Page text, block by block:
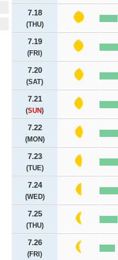
7.18
(THU)
7.19
(FRI)
7.20
(SAT)
7.21
(SUN)
7.22
(MON)
7.23
(TUE)
7.24
(WED)
7.25
(THU)
7.26
(FRI)